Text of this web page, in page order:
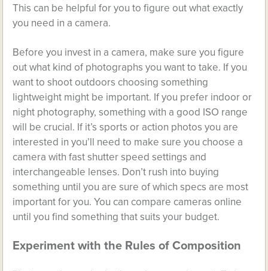
This can be helpful for you to figure out what exactly
you need in a camera.
Before you invest in a camera, make sure you figure
out what kind of photographs you want to take. If you
want to shoot outdoors choosing something
lightweight might be important. If you prefer indoor or
night photography, something with a good ISO range
will be crucial. If it’s sports or action photos you are
interested in you’ll need to make sure you choose a
camera with fast shutter speed settings and
interchangeable lenses. Don’t rush into buying
something until you are sure of which specs are most
important for you. You can compare cameras online
until you find something that suits your budget.
Experiment with the Rules of Composition